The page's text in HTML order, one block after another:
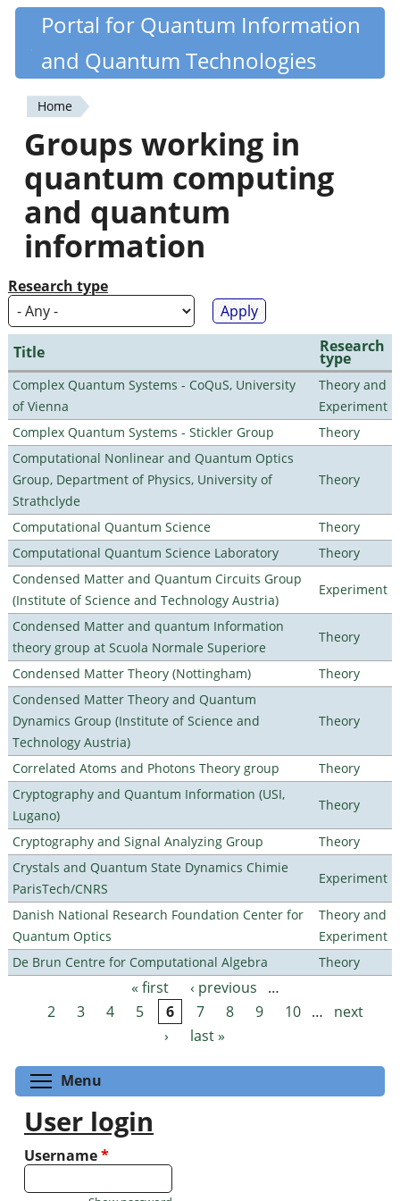
Skip
content
Quantiki
Portal for Quantum Information
and Quantum Technologies
You
are
here
Home
Groups working in
quantum computing
and quantum
information
Research type
Title Research
type
Complex Quantum Systems - CoQuS, University
of Vienna
Theory and
Experiment
Complex Quantum Systems - Stickler Group
Theory
Computational Nonlinear and Quantum Optics
Group, Department of Physics, University of
Strathclyde
Theory
Computational Quantum Science
Theory
Computational Quantum Science Laboratory
Theory
Condensed Matter and Quantum Circuits Group
(Institute of Science and Technology Austria)
Experiment
Condensed Matter and quantum Information
theory group at Scuola Normale Superiore
Theory
Condensed Matter Theory (Nottingham)
Theory
Condensed Matter Theory and Quantum
Dynamics Group (Institute of Science and
Technology Austria)
Theory
Correlated Atoms and Photons Theory group
Theory
Cryptography and Quantum Information (USI,
Lugano)
Theory
Cryptography and Signal Analyzing Group
Theory
Crystals and Quantum State Dynamics Chimie
ParisTech/CNRS
Experiment
Danish National Research Foundation Center for
Quantum Optics
Theory and
Experiment
De Brun Centre for Computational Algebra
Theory
Pages « first ‹ previous
…
2
3 4 5 6 7 8 9 10 …
next
›
last »
Menu
User login
Username*